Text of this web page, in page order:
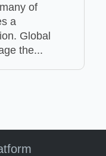
of
a
Global
the...